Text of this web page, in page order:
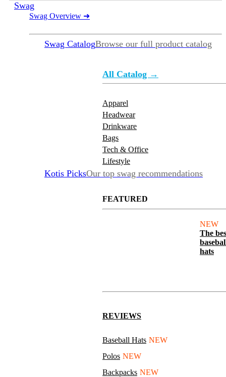
Swag
Swag Overview ➜
Swag CatalogBrowse our full product catalog
All Catalog →
Apparel
Headwear
Drinkware
Bags
Tech & Office
Lifestyle
Kotis PicksOur top swag recommendations
FEATURED
NEW
The
hats
REVIEWS
Baseball Hats NEW
Polos NEW
Backpacks NEW